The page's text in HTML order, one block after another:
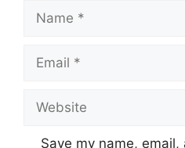
Name
Email
Website
Save my name,